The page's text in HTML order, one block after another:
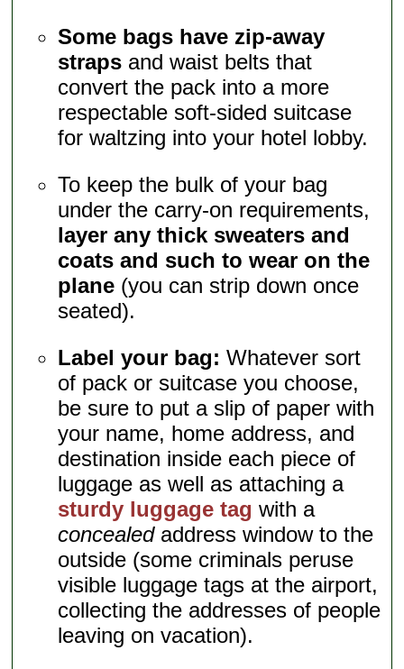
Some bags have zip-away
straps and waist belts that
convert the pack into a more
respectable soft-sided suitcase
for waltzing into your hotel lobby.
To keep the bulk of your bag
under the carry-on requirements,
layer any thick sweaters and
coats and such to wear on the
plane (you can strip down once
seated).
Label your bag: Whatever sort
of pack or suitcase you choose,
be sure to put a slip of paper with
your name, home address, and
destination inside each piece of
luggage as well as attaching a
sturdy luggage tag with a
concealedaddress window to the
outside (some criminals peruse
visible luggage tags at the airport,
collecting the addresses of people
leaving on vacation).